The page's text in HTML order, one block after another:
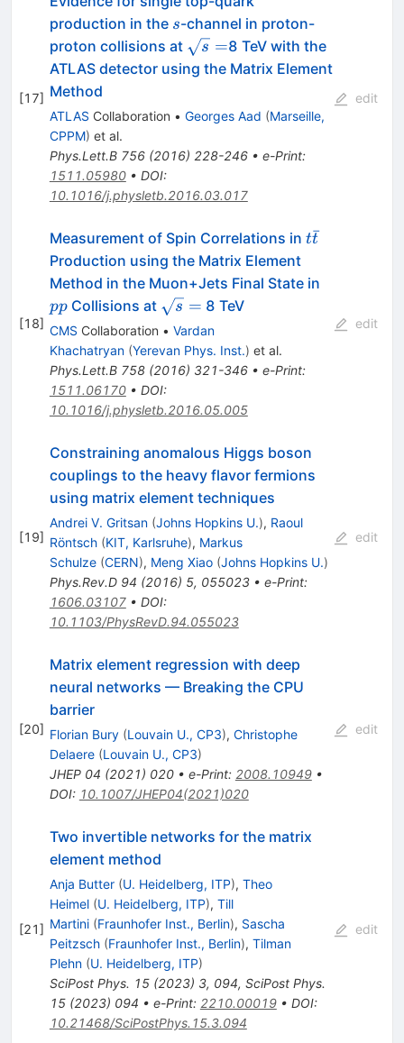
[17]
production in the s
s-channel in proton-
proton collisions at \sqrt{s}=
s =8 TeV with the
ATLAS detector using the Matrix Element
Method
ATLAS Collaboration • Georges Aad (Marseille,
CPPM) et al.
Phys.Lett.B 756(2016) 228-246• e-Print:
1511.05980• DOI:
10.1016/j.physletb.2016.03.017
edit
[18]
Measurement of Spin Correlations in t\bar{t}
tt
ˉ
Production using the Matrix Element
Method in the Muon+Jets Final State in
ppCollisions at \sqrt{s}
=
s = 8 TeV
CMS Collaboration • Vardan
Khachatryan (Yerevan Phys. Inst.) et al.
Phys.Lett.B 758(2016) 321-346• e-Print:
1511.06170• DOI:
10.1016/j.physletb.2016.05.005
edit
[19]
Constraining anomalous Higgs boson
couplings to the heavy flavor fermions
using matrix element techniques
Andrei V. Gritsan (Johns Hopkins U.), Raoul
Röntsch (KIT, Karlsruhe), Markus
Schulze (CERN), Meng Xiao (Johns Hopkins U.)
Phys.Rev.D 94 (2016) 5, 055023• e-Print:
1606.03107• DOI:
10.1103/PhysRevD.94.055023
edit
[20]
Matrix element regression with deep
neural networks — Breaking the CPU
barrier
Florian Bury (Louvain U., CP3), Christophe
Delaere (Louvain U., CP3)
JHEP 04 (2021) 020• e-Print: 2008.10949•
DOI: 10.1007/JHEP04(2021)020
edit
[21]
Two invertible networks for the matrix
element method
Anja Butter (U. Heidelberg, ITP), Theo
Heimel (U. Heidelberg, ITP), Till
Martini (Fraunhofer Inst., Berlin), Sascha
Peitzsch (Fraunhofer Inst., Berlin), Tilman
Plehn (U. Heidelberg, ITP)
SciPost Phys. 15(2023) 3, 094, SciPost Phys.
15(2023) 094 • e-Print: 2210.00019• DOI:
10.21468/SciPostPhys.15.3.094
edit